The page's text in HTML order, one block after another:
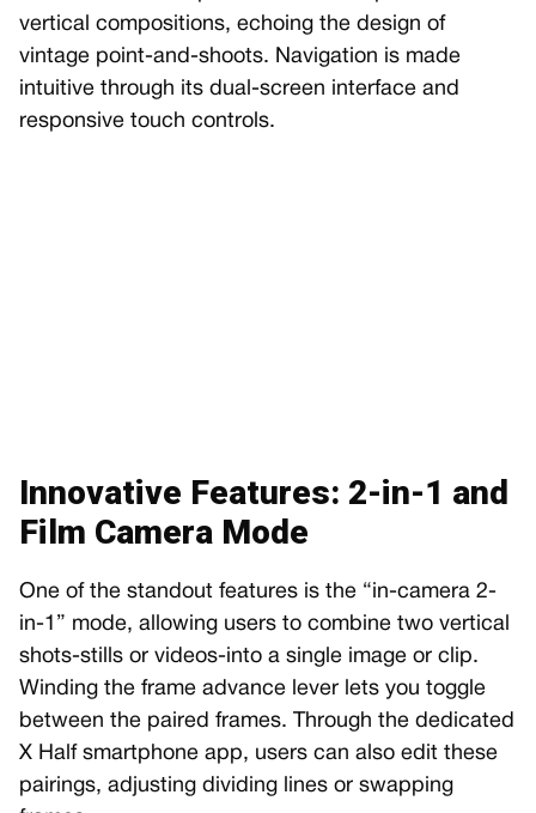
vertical compositions, echoing the design of
vintage point-and-shoots. Navigation is made
intuitive through its dual-screen interface and
responsive touch controls.
Innovative Features: 2-in-1 and
Film Camera Mode
One of the standout features is the “in-camera 2-
in-1” mode, allowing users to combine two vertical
shots-stills or videos-into a single image or clip.
Winding the frame advance lever lets you toggle
between the paired frames. Through the dedicated
X Half smartphone app, users can also edit these
pairings, adjusting dividing lines or swapping